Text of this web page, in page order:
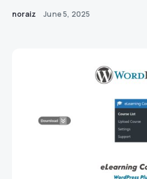
noraiz June 5, 2025